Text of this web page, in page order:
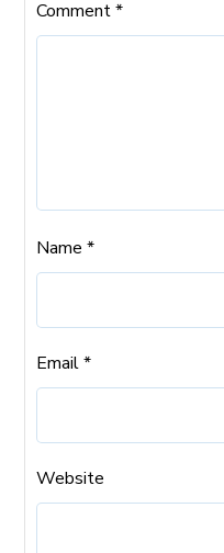
Comment*
Name*
Email*
Website